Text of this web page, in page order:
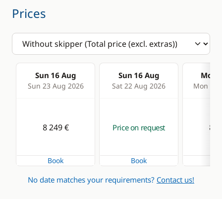
Prices
Sun 16 Aug
Sun 23 Aug 2026
Sun 16 Aug
Sat 22 Aug 2026
Mon
Mon 24
8 249 €
Book
Price on request
Book
8
No date matches your requirements? Contact us!